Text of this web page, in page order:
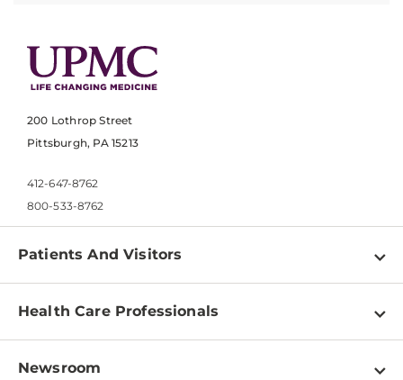
200 Lothrop Street
Pittsburgh, PA 15213
412-647-8762
800-533-8762
Patients And Visitors
Find a Doctor
Pay a Bill
Health Care Professionals
Physician Information
Newsroom